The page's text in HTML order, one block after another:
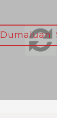
Dumaluan